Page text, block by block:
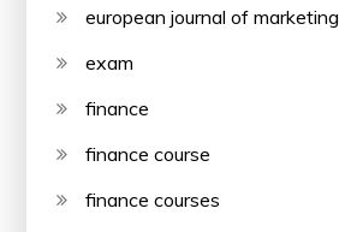
european journal of marketing
exam
finance
finance course
finance courses